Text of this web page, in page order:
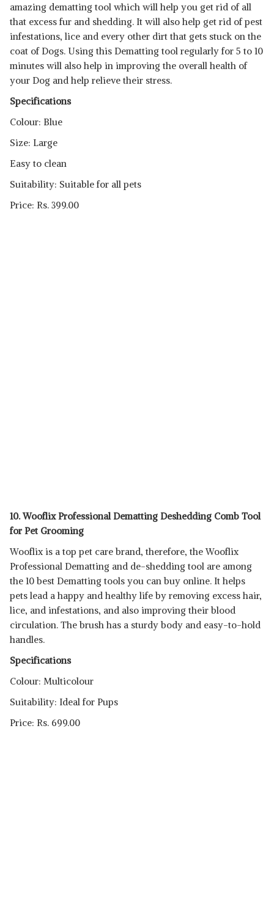
amazing dematting tool which will help you get rid of all
that excess fur and shedding. It will also help get rid of pest
infestations, lice and every other dirt that gets stuck on the
coat of Dogs. Using this Dematting tool regularly for 5 to 10
minutes will also help in improving the overall health of
your Dog and help relieve their stress.
Specifications
Colour: Blue
Size: Large
Easy to clean
Suitability: Suitable for all pets
Price: Rs. 399.00
10. Wooflix Professional Dematting Deshedding Comb Tool
for Pet Grooming
Wooflix is a top pet care brand, therefore, the Wooflix
Professional Dematting and de-shedding tool are among
the 10 best Dematting tools you can buy online. It helps
pets lead a happy and healthy life by removing excess hair,
lice, and infestations, and also improving their blood
circulation. The brush has a sturdy body and easy-to-hold
handles.
Specifications
Colour: Multicolour
Suitability: Ideal for Pups
Price: Rs. 699.00